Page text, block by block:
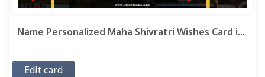
Name Personalized Maha Shivratri Wishes Card i...
Edit card